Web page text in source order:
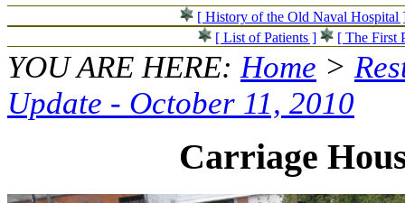
[ History of the Old Naval Hospital
[ List of Patients ]
[ The First
YOU ARE HERE:Home >
Update - October 11, 2010
Carriage